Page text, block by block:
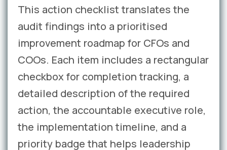
This action checklist translates the
audit findings into a prioritised
improvement roadmap for CFOs and
COOs. Each item includes a rectangular
checkbox for completion tracking, a
detailed description of the required
action, the accountable executive role,
the implementation timeline, and a
priority badge that helps leadership